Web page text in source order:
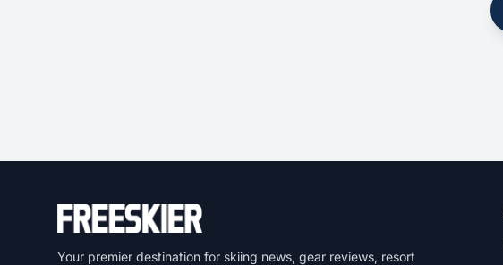
Your premier destination for skiing news, gear reviews, resort